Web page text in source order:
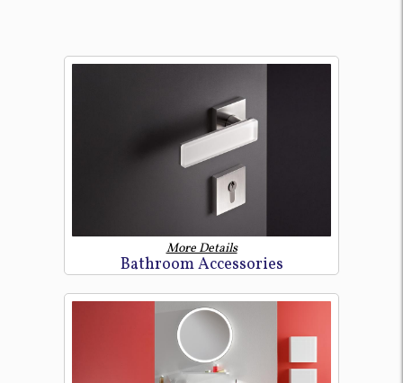
Bathroom Accessories
More Details